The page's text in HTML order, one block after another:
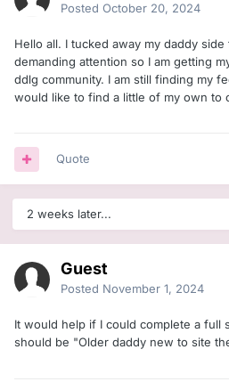
Posted October 20, 2024
Hello all. I tucked away my daddy
demanding attention so I am getting
ddlg community. I am still finding my
would like to find a little of my own to
Quote
2 weeks later...
Guest
Posted November 1, 2024
It would help if I could complete a full
should be "Older daddy new to site